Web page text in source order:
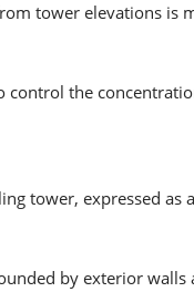
tower elevations is
control the
tower, expressed
by exterior